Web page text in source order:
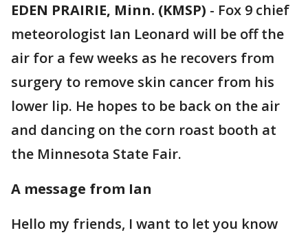
EDEN PRAIRIE, Minn. (KMSP) - Fox 9 chief
meteorologist Ian Leonard will be off the
air for a few weeks as he recovers from
surgery to remove skin cancer from his
lower lip. He hopes to be back on the air
and dancing on the corn roast booth at
the Minnesota State Fair.
A message from Ian
Hello my friends, I want to let you know